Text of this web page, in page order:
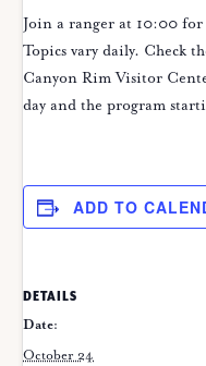
Join a ranger at 10:00 for
Topics vary daily. Check
Canyon Rim Visitor
day and the program
ADD TO
DETAILS
Date:
October 24